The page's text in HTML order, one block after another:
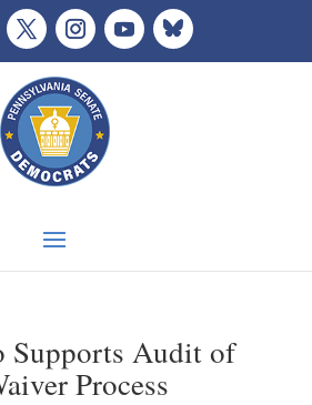
Supports Audit of
Process